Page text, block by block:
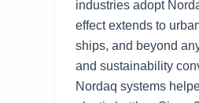
industries adopt
effect extends to
ships, and beyond
and sustainability
Nordaq systems